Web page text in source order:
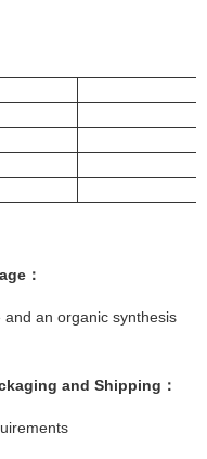
：
an organic synthesis
and Shipping：